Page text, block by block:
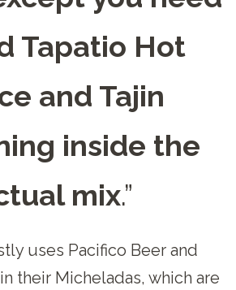
Tapatio Hot
and Tajin
inside the
mix.”
uses Pacifico Beer and
their Micheladas, which are